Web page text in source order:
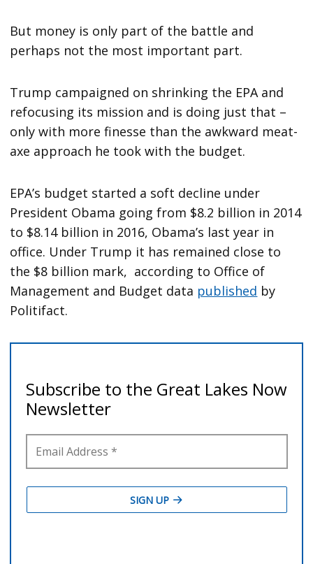
But money is only part of the battle and
perhaps not the most important part.
Trump campaigned on shrinking the EPA and
refocusing its mission and is doing just that –
only with more finesse than the awkward meat-
axe approach he took with the budget.
EPA’s budget started a soft decline under
President Obama going from $8.2 billion in 2014
to $8.14 billion in 2016, Obama’s last year in
office. Under Trump it has remained close to
the $8 billion mark, according to Office of
Management and Budget data published by
Politifact.